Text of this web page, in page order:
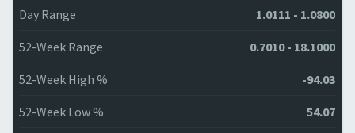
Day Range 1.0111 - 1.0800
52-Week Range 0.7010 - 18.1000
52-Week High % -94.03
52-Week Low % 54.07